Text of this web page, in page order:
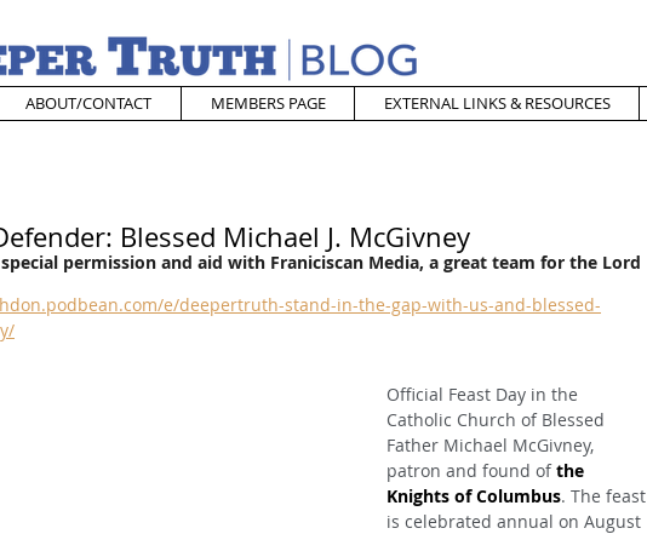
ABOUT/CONTACT MEMBERS PAGE EXTERNAL LINKS & RESOURCES
Blessed Michael J. McGivney
permission and aid with Franiciscan Media, a great team for the Lord
e/deepertruth-stand-in-the-gap-with-us-and-blessed-
Official Feast Day in the
Catholic Church of Blessed
Father Michael McGivney,
patron and found of the
Knights of Columbus. The feast
is celebrated annual on August